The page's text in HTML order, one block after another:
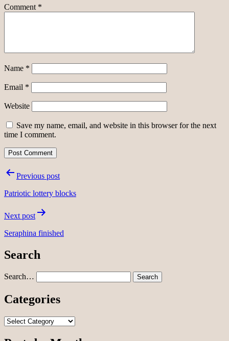
Comment *
Name *
Email *
Website
Save my name, email, and website in this browser for the next
time I comment.
PostPrevious post
Patriotic lottery blocks
Next post
Seraphina finished
Search
Search…
Categories
Categories